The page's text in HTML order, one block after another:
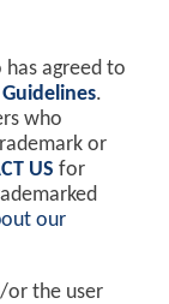
has agreed to
.
who
or
US for
our
or the user